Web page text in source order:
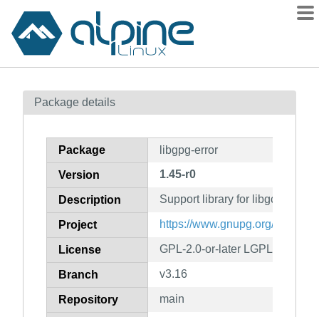
Contents
How to flag
Package details
Package libgpg-error
Version 1.45-r0
Description Support library for libgcrypt
Project https://www.gnupg.org/
License GPL-2.0-or-later LGPL-2.1-or-
Branch v3.16
Repository main